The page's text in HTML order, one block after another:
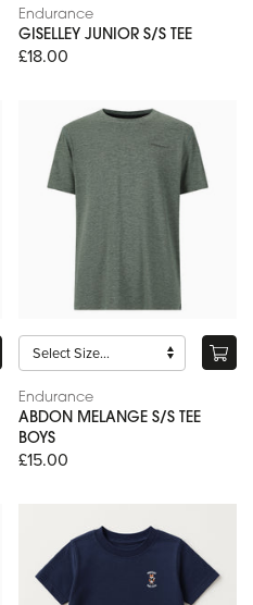
Endurance
GISELLEY JUNIOR S/S TEE
£18.00
Endurance
ABDON MELANGE S/S TEE
BOYS
£15.00